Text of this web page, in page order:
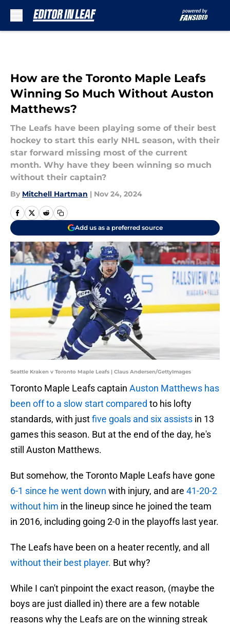
How are the Toronto Maple Leafs
Winning So Much Without Auston
Matthews?
The Leafs have been playing some of their best
hockey to start this early NHL season, with their
star forward missing most of the current
month. Why have they been winning so much
without their captain?
By Mitchell Hartman | Nov 24, 2024
Add us as a preferred source
Seattle Kraken v Toronto Maple Leafs | Claus Andersen/GettyImages
Toronto Maple Leafs captain Auston Matthews has
been off to a slow start compared to his lofty
standards, with justfive goals and six assists in 13
games this season. But at the end of the day, he's
still Auston Matthews.
But somehow, the Toronto Maple Leafs have gone
6-1 since he went down with injury, and are 41-20-2
without him in the lineup since he joined the team
in 2016, including going 2-0 in the playoffs last year.
The Leafs have been on a heater recently, and all
without their best player. But why?
While I can't pinpoint the exact reason, (maybe the
boys are just dialled in) there are a few notable
reasons why the Leafs are on the winning streak